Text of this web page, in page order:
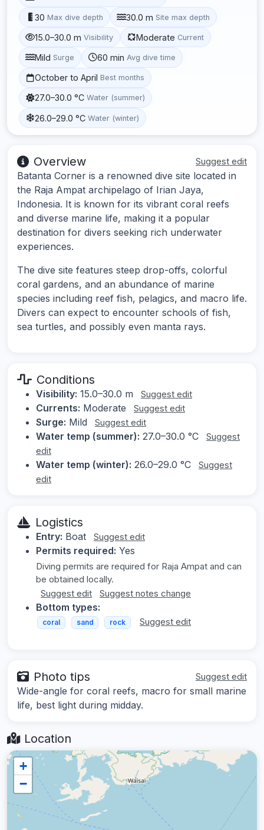
30 Max dive depth 30.0 m Site max depth
15.0–30.0 m Visibility Moderate Current
Mild Surge 60 min Avg dive time
October to April Best months
27.0–30.0 °C Water (summer)
26.0–29.0 °C Water (winter)
Overview Suggest edit
Batanta Corner is a renowned dive site located in
the Raja Ampat archipelago of Irian Jaya,
Indonesia. It is known for its vibrant coral reefs
and diverse marine life, making it a popular
destination for divers seeking rich underwater
experiences.
The dive site features steep drop-offs, colorful
coral gardens, and an abundance of marine
species including reef fish, pelagics, and macro life.
Divers can expect to encounter schools of fish,
sea turtles, and possibly even manta rays.
Conditions
Visibility: 15.0–30.0 m Suggest edit
Currents: Moderate Suggest edit
Surge: Mild Suggest edit
Water temp (summer): 27.0–30.0 °C
Suggest
edit
Water temp (winter): 26.0–29.0 °C
Suggest
edit
Logistics
Entry: Boat Suggest edit
Permits required: Yes
Diving permits are required for Raja Ampat and can
be obtained locally.
Suggest edit
Suggest notes change
Bottom types:
coral sand rock Suggest edit
Photo tips Suggest edit
Wide-angle for coral reefs, macro for small marine
life, best light during midday.
Location
+
−